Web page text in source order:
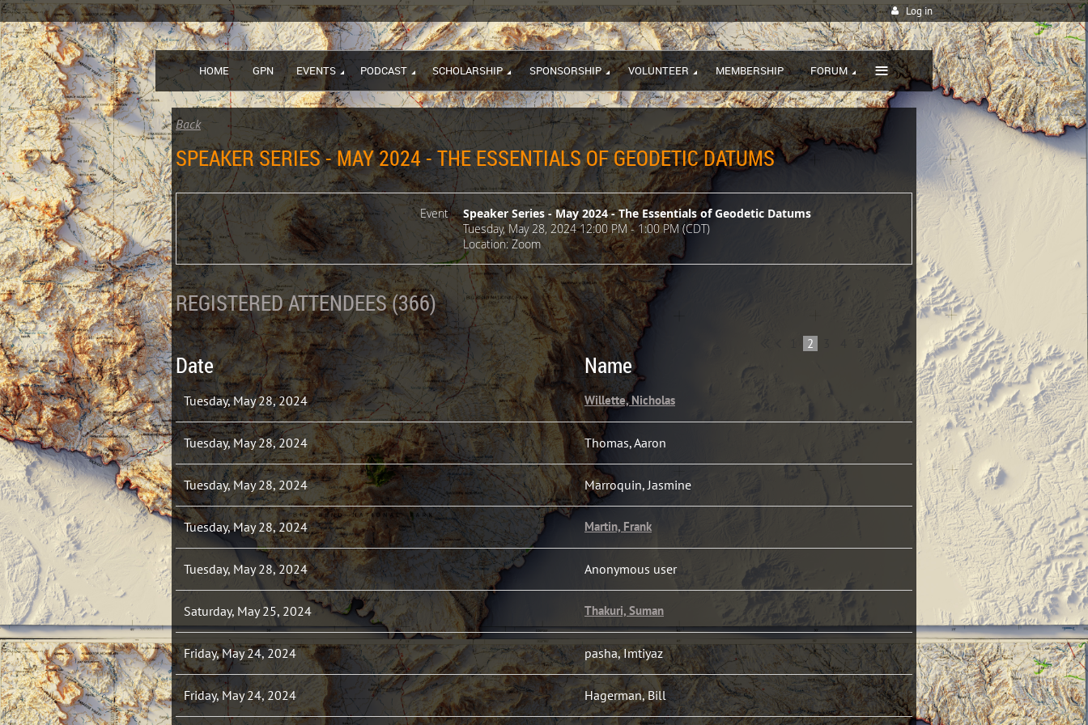
Log in
HOME GPN EVENTS PODCAST SCHOLARSHIP SPONSORSHIP VOLUNTEER MEMBERSHIP FORUM ≡
Back
SPEAKER SERIES - MAY 2024 - THE ESSENTIALS OF GEODETIC DATUMS
Event
Speaker Series - May 2024 - The Essentials of Geodetic Datums
Tuesday, May 28, 2024 12:00 PM - 1:00 PM (CDT)
Location: Zoom
REGISTERED ATTENDEES (366)
2
Date Name
Tuesday, May 28, 2024 Willette, Nicholas
Tuesday, May 28, 2024 Thomas, Aaron
Tuesday, May 28, 2024 Marroquin, Jasmine
Tuesday, May 28, 2024 Martin, Frank
Tuesday, May 28, 2024 Anonymous user
Saturday, May 25, 2024 Thakuri, Suman
Friday, May 24, 2024 pasha, Imtiyaz
Friday, May 24, 2024 Hagerman, Bill